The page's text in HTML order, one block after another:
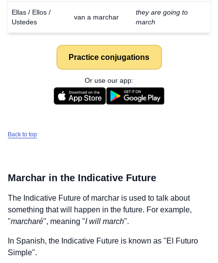
Ellas / Ellos /
Ustedes
van a marchar
they are going to
march
Practice conjugations
Or use our app:
Back to top
Marchar in the Indicative Future
The Indicative Future of marchar is used to talk about
something that will happen in the future. For example,
"marcharé", meaning "I will march".
In Spanish, the Indicative Future is known as "El Futuro
Simple".